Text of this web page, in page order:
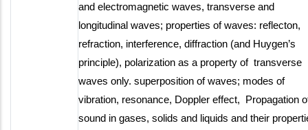
and electromagnetic waves, transverse and
longitudinal waves; properties of waves: reflecton,
refraction, interference, diffraction (and Huygen’s
principle), polarization as a property of transverse
waves only. superposition of waves; modes of
vibration, resonance, Doppler effect, Propagation
sound in gases, solids and liquids and their